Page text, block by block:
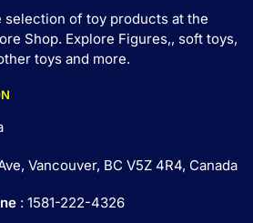
selection of toy products at the
Shop. Explore Figures,, soft toys,
toys and more.
Vancouver, BC V5Z 4R4, Canada
: 1581-222-4326